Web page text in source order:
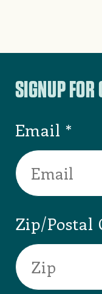
SIGNUP FOR
Email
Zip/Postal